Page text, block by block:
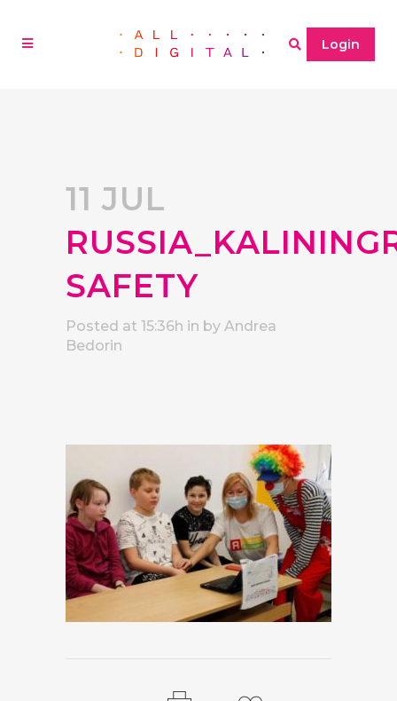
Login
11 JUL
SAFETY
Posted at 15:36h in by Andrea
Bedorin